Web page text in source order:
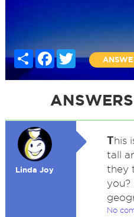
Share FacebookTwitter
Linda Joy
This
tall
they
you?
No